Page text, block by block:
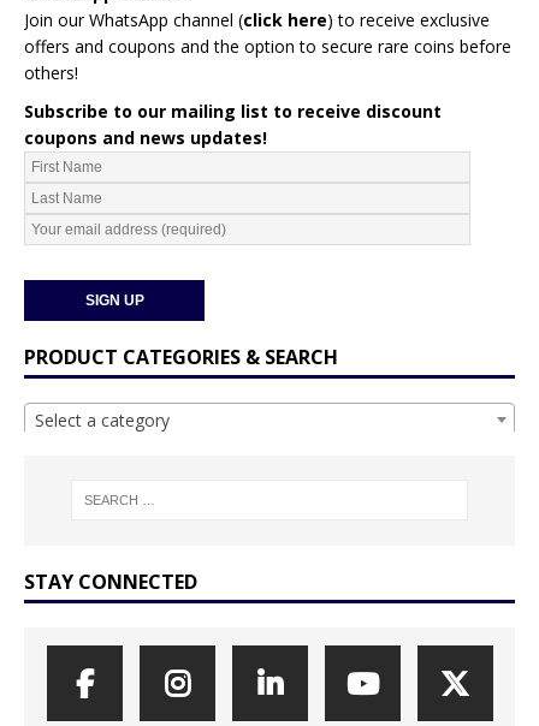
Join our WhatsApp channel (click here) to receive exclusive
offers and coupons and the option to secure rare coins before
others!
Subscribe to our mailing list to receive discount
coupons and news updates!
PRODUCT CATEGORIES & SEARCH
Select a category
STAY CONNECTED